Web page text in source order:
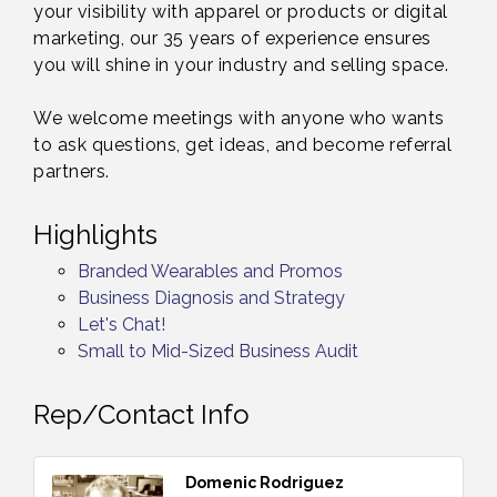
your visibility with apparel or products or digital
marketing, our 35 years of experience ensures
you will shine in your industry and selling space.
We welcome meetings with anyone who wants
to ask questions, get ideas, and become referral
partners.
Highlights
Branded Wearables and Promos
Business Diagnosis and Strategy
Let's Chat!
Small to Mid-Sized Business Audit
Rep/Contact Info
Domenic Rodriguez